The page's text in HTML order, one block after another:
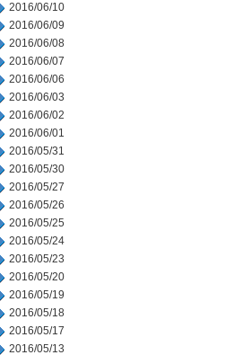
2016/06/10
2016/06/09
2016/06/08
2016/06/07
2016/06/06
2016/06/03
2016/06/02
2016/06/01
2016/05/31
2016/05/30
2016/05/27
2016/05/26
2016/05/25
2016/05/24
2016/05/23
2016/05/20
2016/05/19
2016/05/18
2016/05/17
2016/05/13